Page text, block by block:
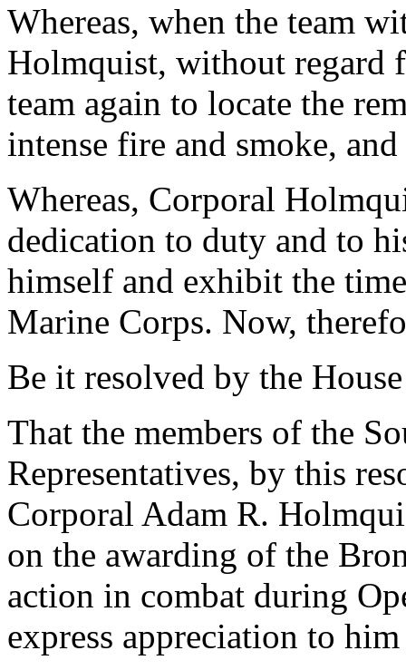
Whereas, when the team
Holmquist, without regard
team again to locate the
intense fire and smoke,
Whereas, Corporal
dedication to duty and to
himself and exhibit the
Marine Corps. Now,
Be it resolved by the
That the members of the
Representatives, by this
Corporal Adam R.
on the awarding of the
action in combat during
express appreciation to